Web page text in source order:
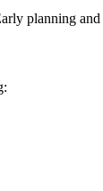
planning